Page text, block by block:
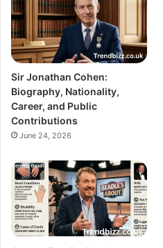
Sir Jonathan Cohen:
Biography, Nationality,
Career, and Public
Contributions
June 24, 2026